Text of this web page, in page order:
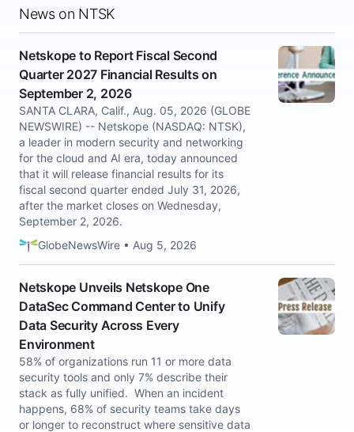
News on NTSK
Netskope to Report Fiscal Second
Quarter 2027 Financial Results on
September 2, 2026
SANTA CLARA, Calif., Aug. 05, 2026 (GLOBE
NEWSWIRE) -- Netskope (NASDAQ: NTSK),
a leader in modern security and networking
for the cloud and AI era, today announced
that it will release financial results for its
fiscal second quarter ended July 31, 2026,
after the market closes on Wednesday,
September 2, 2026.
GlobeNewsWire • Aug 5, 2026
Netskope Unveils Netskope One
DataSec Command Center to Unify
Data Security Across Every
Environment
58% of organizations run 11 or more data
security tools and only 7% describe their
stack as fully unified. When an incident
happens, 68% of security teams take days
or longer to reconstruct where sensitive data